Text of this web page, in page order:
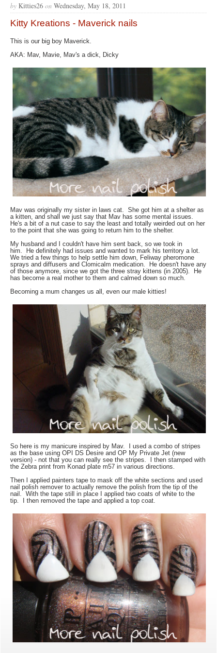
by Kitties26 on Wednesday, May 18, 2011
Kitty Kreations - Maverick nails
This is our big boy Maverick.
AKA: Mav, Mavie, Mav's a dick, Dicky
Mav was originally my sister in laws cat. She got him at a shelter as
a kitten, and shall we just say that Mav has some mental issues.
He's a bit of a nut case to say the least and totally weirded out on her
to the point that she was going to return him to the shelter.
My husband and I couldn't have him sent back, so we took in
him. He definitely had issues and wanted to mark his territory a lot.
We tried a few things to help settle him down, Feliway pheromone
sprays and diffusers and Clomicalm medication. He doesn't have any
of those anymore, since we got the three stray kittens (in 2005). He
has become a real mother to them and calmed down so much.
Becoming a mum changes us all, even our male kitties!
So here is my manicure inspired by Mav. I used a combo of stripes
as the base using OPI DS Desire and OP My Private Jet (new
version) - not that you can really see the stripes. I then stamped with
the Zebra print from Konad plate m57 in various directions.
Then I applied painters tape to mask off the white sections and used
nail polish remover to actually remove the polish from the tip of the
nail. With the tape still in place I applied two coats of white to the
tip. I then removed the tape and applied a top coat.